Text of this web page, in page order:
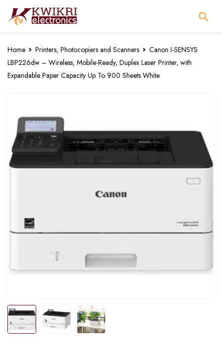
Home Printers, Photocopiers and Scanners
Canon I-SENSYS
LBP226dw – Wireless, Mobile-Ready, Duplex Laser Printer, with
Expandable Paper Capacity Up To 900 Sheets White